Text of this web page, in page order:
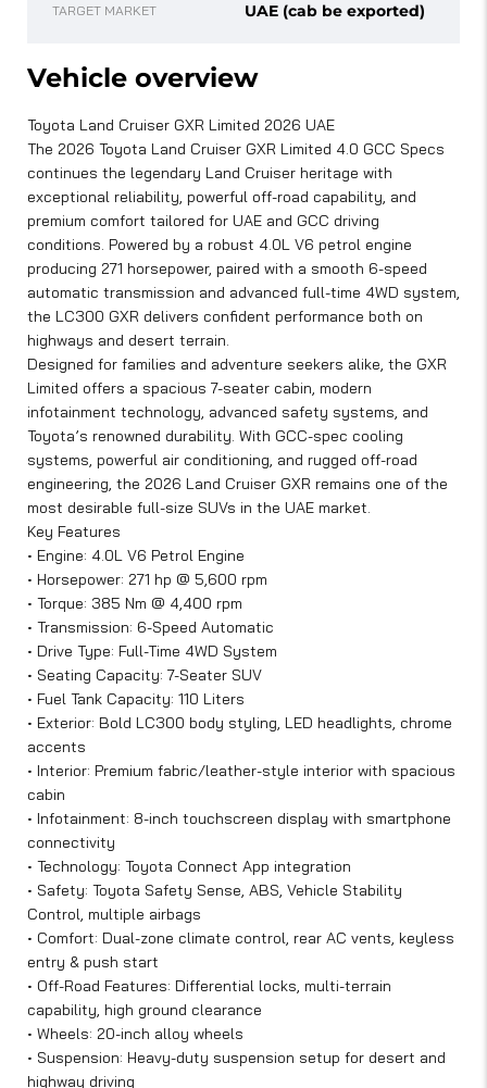
TARGET MARKET UAE (cab be exported)
Vehicle overview
Toyota Land Cruiser GXR Limited 2026 UAE
The 2026 Toyota Land Cruiser GXR Limited 4.0 GCC Specs
continues the legendary Land Cruiser heritage with
exceptional reliability, powerful off-road capability, and
premium comfort tailored for UAE and GCC driving
conditions. Powered by a robust 4.0L V6 petrol engine
producing 271 horsepower, paired with a smooth 6-speed
automatic transmission and advanced full-time 4WD system,
the LC300 GXR delivers confident performance both on
highways and desert terrain.
Designed for families and adventure seekers alike, the GXR
Limited offers a spacious 7-seater cabin, modern
infotainment technology, advanced safety systems, and
Toyota’s renowned durability. With GCC-spec cooling
systems, powerful air conditioning, and rugged off-road
engineering, the 2026 Land Cruiser GXR remains one of the
most desirable full-size SUVs in the UAE market.
Key Features
• Engine: 4.0L V6 Petrol Engine
• Horsepower: 271 hp @ 5,600 rpm
• Torque: 385 Nm @ 4,400 rpm
• Transmission: 6-Speed Automatic
• Drive Type: Full-Time 4WD System
• Seating Capacity: 7-Seater SUV
• Fuel Tank Capacity: 110 Liters
• Exterior: Bold LC300 body styling, LED headlights, chrome
accents
• Interior: Premium fabric/leather-style interior with spacious
cabin
• Infotainment: 8-inch touchscreen display with smartphone
connectivity
• Technology: Toyota Connect App integration
• Safety: Toyota Safety Sense, ABS, Vehicle Stability
Control, multiple airbags
• Comfort: Dual-zone climate control, rear AC vents, keyless
entry & push start
• Off-Road Features: Differential locks, multi-terrain
capability, high ground clearance
• Wheels: 20-inch alloy wheels
• Suspension: Heavy-duty suspension setup for desert and
highway driving